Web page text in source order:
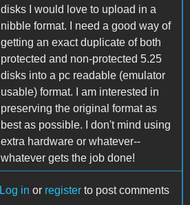
disks I would love to upload in a
nibble format. I need a good way of
getting an exact duplicate of both
protected and non-protected 5.25
disks into a pc readable (emulator
usable) format. I am interested in
preserving the original format as
best as possible. I don't mind using
extra hardware or whatever--
whatever gets the job done!
Log in or register to post comments